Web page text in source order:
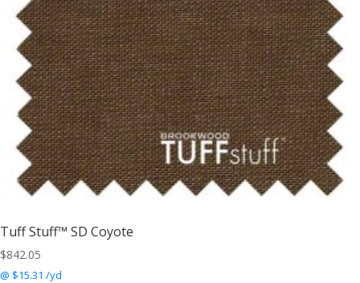
Tuff Stuff™ SD Coyote
$842.05
@ $15.31 /yd